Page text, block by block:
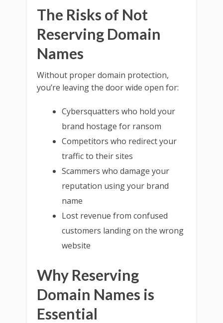
The Risks of Not
Reserving Domain
Names
Without proper domain protection,
you’re leaving the door wide open for:
Cybersquatters who hold your
brand hostage for ransom
Competitors who redirect your
traffic to their sites
Scammers who damage your
reputation using your brand
name
Lost revenue from confused
customers landing on the wrong
website
Why Reserving
Domain Names is
Essential